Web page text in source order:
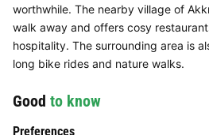
worthwhile. The nearby village of
walk away and offers cosy
hospitality. The surrounding area is
long bike rides and nature walks.
Good to know
Preferences